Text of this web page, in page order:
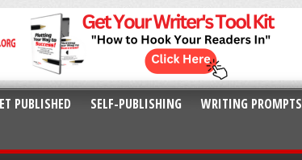
PUBLISHED SELF-PUBLISHING WRITING PROMPTS